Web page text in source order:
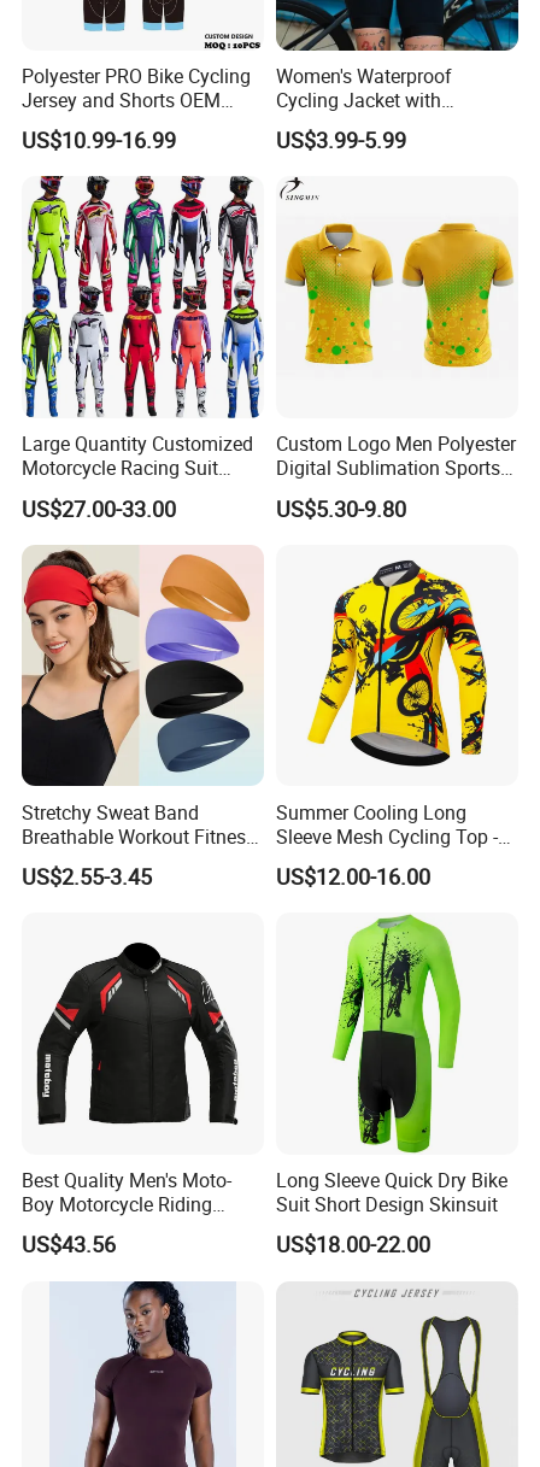
Polyester PRO Bike Cycling
Jersey and Shorts OEM
Sublimation Cycling Jersey
Set
US$10.99-16.99
Women's Waterproof
Cycling Jacket with
Reflective Safety Features
US$3.99-5.99
Large Quantity Customized
Motorcycle Racing Suit
Motocross Racing Clothing
off-Road Motorcycle Suits
US$27.00-33.00
Custom Logo Men Polyester
Digital Sublimation Sports
Polo Shirt for Team Club
US$5.30-9.80
Stretchy Sweat Band
Breathable Workout Fitness
Exercise Sports Headband
Sweatband for Women
US$2.55-3.45
Summer Cooling Long
Sleeve Mesh Cycling Top -
Ultra-Thin Fabric, Side
Ventilation Panels
US$12.00-16.00
Best Quality Men's Moto-
Boy Motorcycle Riding
Jacket for All Seasons
US$43.56
Long Sleeve Quick Dry Bike
Suit Short Design Skinsuit
US$18.00-22.00